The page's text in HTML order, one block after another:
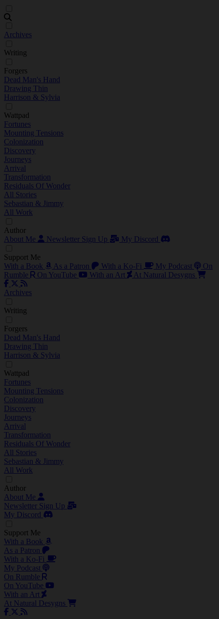
Archives
Writing
Forgers
Dead Man's Hand
Drawing Thin
Harrison & Sylvia
Wattpad
Fortunes
Mounting Tensions
Colonization
Discovery
Journeys
Arrival
Transformation
Residuals Of Wonder
All Stories
Sebastian & Jimmy
All Work
Author
About Me
Newsletter Sign Up My Discord
Support Me
With a Book
As a Patron With a Ko-Fi My Podcast
On
Rumble
On YouTube With an Art At Natural Desygns
Archives
Writing
Forgers
Dead Man's Hand
Drawing Thin
Harrison & Sylvia
Wattpad
Fortunes
Mounting Tensions
Colonization
Discovery
Journeys
Arrival
Transformation
Residuals Of Wonder
All Stories
Sebastian & Jimmy
All Work
Author
About Me
Newsletter Sign Up
My Discord
Support Me
With a Book
As a Patron
With a Ko-Fi
My Podcast
On Rumble
On YouTube
With an Art
At Natural Desygns